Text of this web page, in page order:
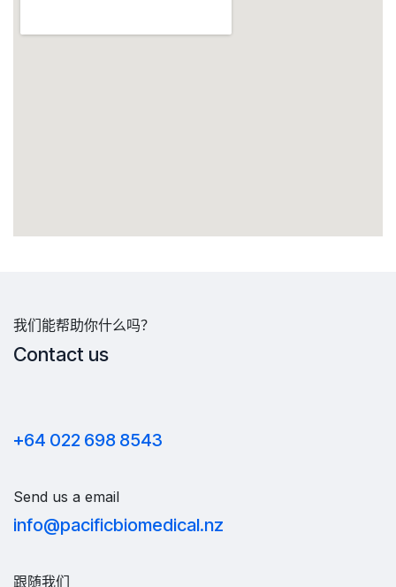
我们能帮助你什么吗？
Contact us
+64 022 698 8543
Send us a email
info@pacificbiomedical.nz
跟随我们